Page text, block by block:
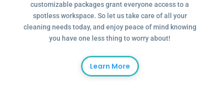
customizable packages grant everyone access to a
spotless workspace. So let us take care of all your
cleaning needs today, and enjoy peace of mind knowing
you have one less thing to worry about!
Learn More